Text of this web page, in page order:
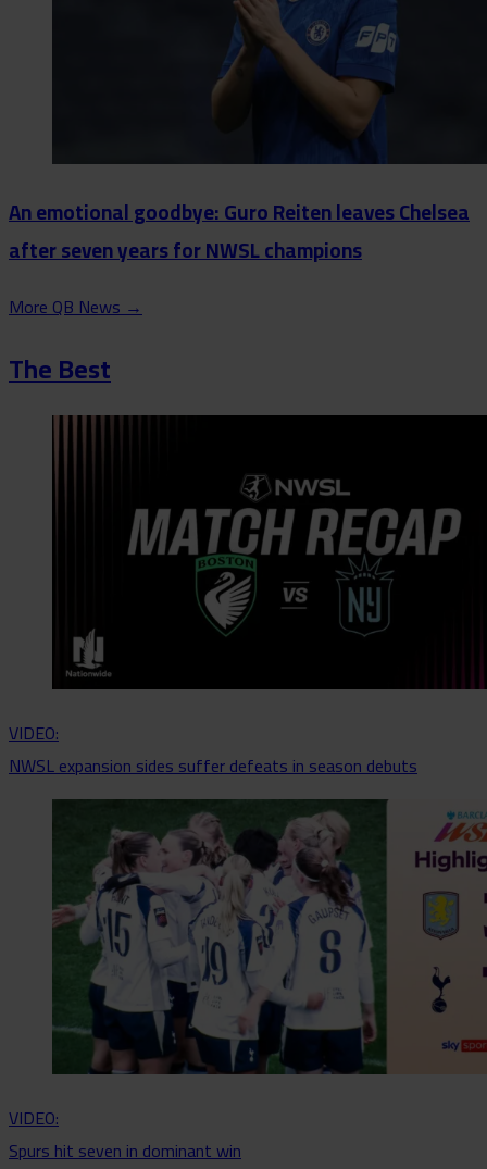
An emotional goodbye: Guro Reiten leaves Chelsea
after seven years for NWSL champions
More QB News→
The Best
VIDEO:
NWSL expansion sides suffer defeats in season debuts
VIDEO:
Spurs hit seven in dominant win